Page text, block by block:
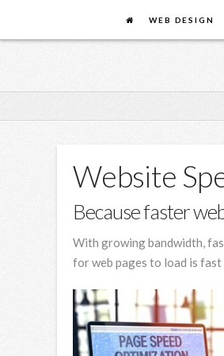
COW
WEB DESIGN
Website
Because faster
With growing bandwidth,
for web pages to load is fast